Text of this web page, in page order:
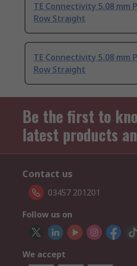
TE Connectivity 5.08 mm
Row Straight
TE Connectivity 5.08 mm
Row Straight
Be the first to
latest products
Contact us
03457 201201
Follow us on
We accept